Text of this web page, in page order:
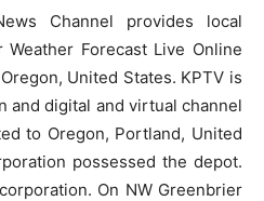
Channel provides local
Forecast Live Online
United States. KPTV is
and digital and virtual channel
to Oregon, Portland, United
possessed the depot.
On NW Greenbrier